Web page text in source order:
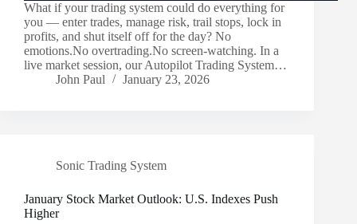
What if your trading system could do everything for
you — enter trades, manage risk, trail stops, lock in
profits, and shut itself off for the day? No
emotions.No overtrading.No screen-watching. In a
live market session, our Autopilot Trading System…
John Paul
January 23, 2026
Sonic Trading System
January Stock Market Outlook: U.S. Indexes Push
Higher